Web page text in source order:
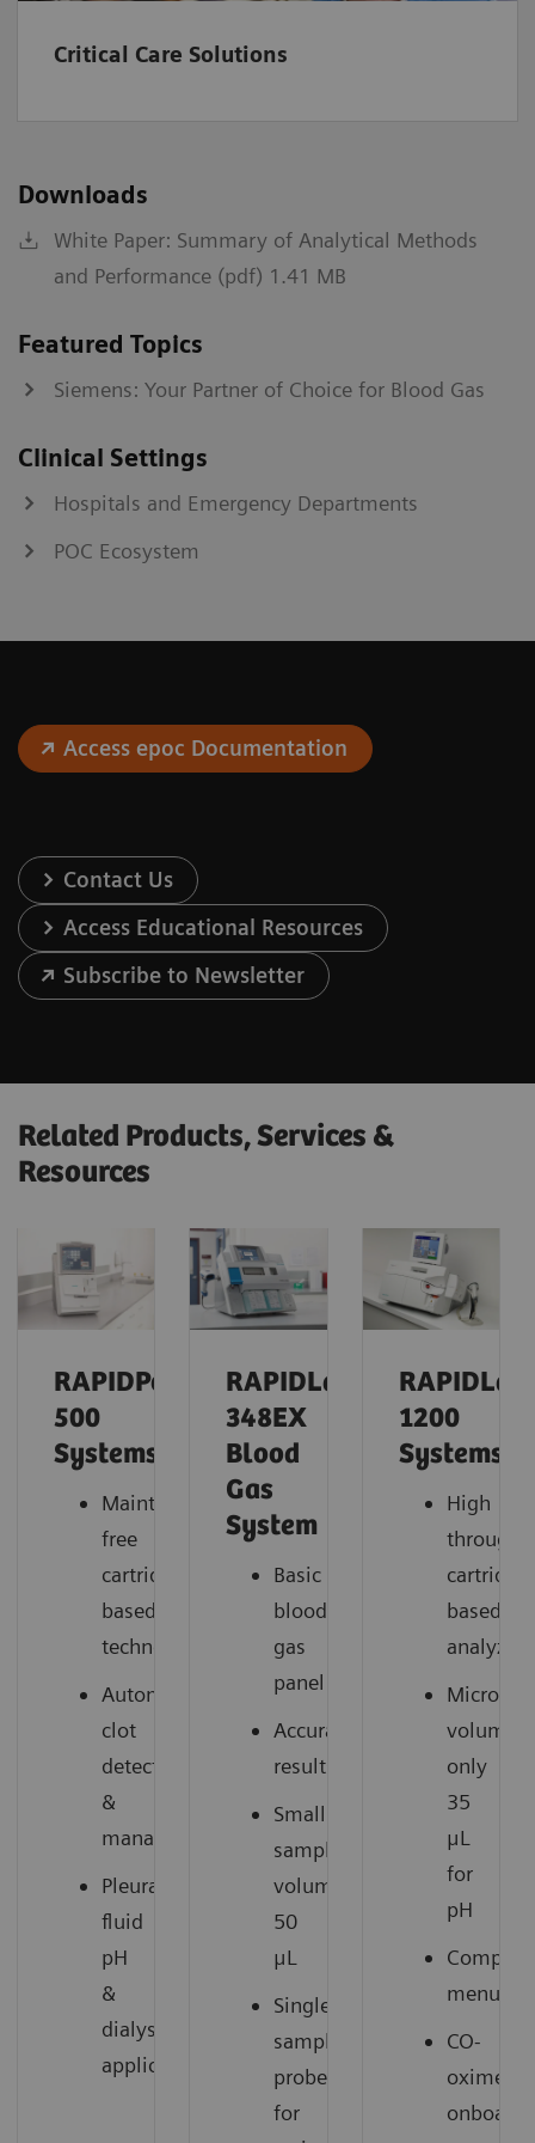
a/A
fraction
Institutions should establish and set their own normal
*
Values >60 will be reported as >60 mL/min/1.73 m2.
‡
CKD-EPI equation
§
Bedside Schwartz equation
Critical Care Solutions
Downloads
White Paper: Summary of Analytical Methods
and Performance (pdf) 1.41 MB
Featured Topics
Siemens: Your Partner of Choice for Blood Gas
Clinical Settings
Hospitals and Emergency Departments
POC Ecosystem
Access epoc Documentation
Contact Us
Access Educational Resources
Subscribe to Newsletter
Related Products, Services &
Resources
RAPIDPoint®
500
Systems
Maintenance-
free
cartridge-
based
technology
Automatic
clot
detection
&
management
Pleural
fluid
pH
&
dialysate
applications
RAPIDLab®
348EX
Blood
Gas
System
Basic
blood
gas
panel
Accurate
results
Small
sample
volume:
50
μL
Single
sample
probe
for
1200
Systems
High
cartridge-
based
analyzer
volume:
only
35
μL
for
pH
menu
CO-
oximetry
onboard